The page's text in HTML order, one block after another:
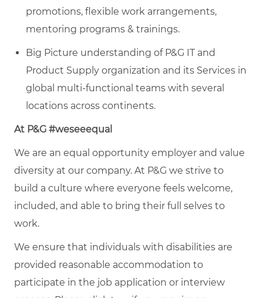
promotions, flexible work arrangements,
mentoring programs & trainings.
Big Picture understanding of P&G IT and
Product Supply organization and its Services in
global multi-functional teams with several
locations across continents.
At P&G #weseeequal
We are an equal opportunity employer and value
diversity at our company. At P&G we strive to
build a culture where everyone feels welcome,
included, and able to bring their full selves to
work.
We ensure that individuals with disabilities are
provided reasonable accommodation to
participate in the job application or interview